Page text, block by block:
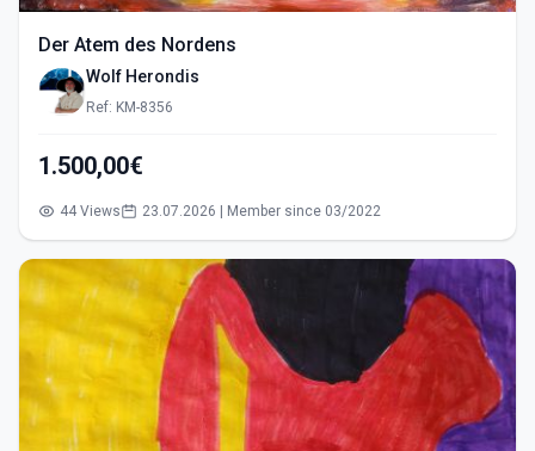
Der Atem des Nordens
Wolf Herondis
Ref: KM-8356
1.500,00€
44 Views 23.07.2026 | Member since 03/2022